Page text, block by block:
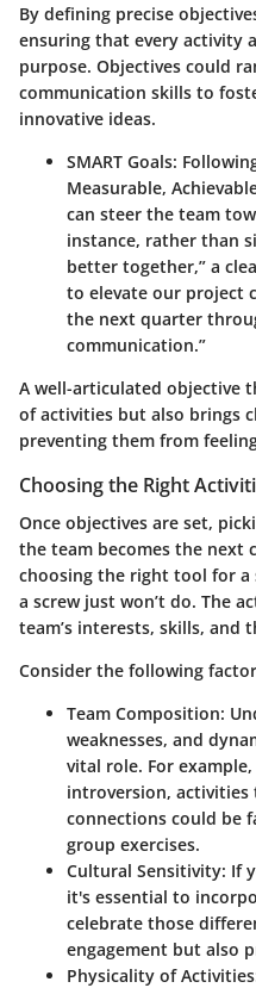
By defining precise
ensuring that every activity
purpose. Objectives could
communication skills to
innovative ideas.
SMART Goals:
Measurable,
can steer the team
instance, rather than
better together,” a
to elevate our project
the next quarter
communication.”
A well-articulated objective
of activities but also brings
preventing them from
Choosing the Right
Once objectives are set,
the team becomes the next
choosing the right tool for a
a screw just won’t do. The
team’s interests, skills, and
Consider the following
Team Composition:
weaknesses, and
vital role. For
introversion, activities
connections could be
group exercises.
Cultural Sensitivity: If
it's essential to
celebrate those
engagement but also
Physicality of Activities